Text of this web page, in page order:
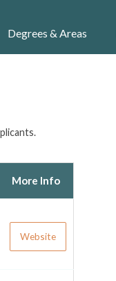
Degrees & Areas
More Info
Website